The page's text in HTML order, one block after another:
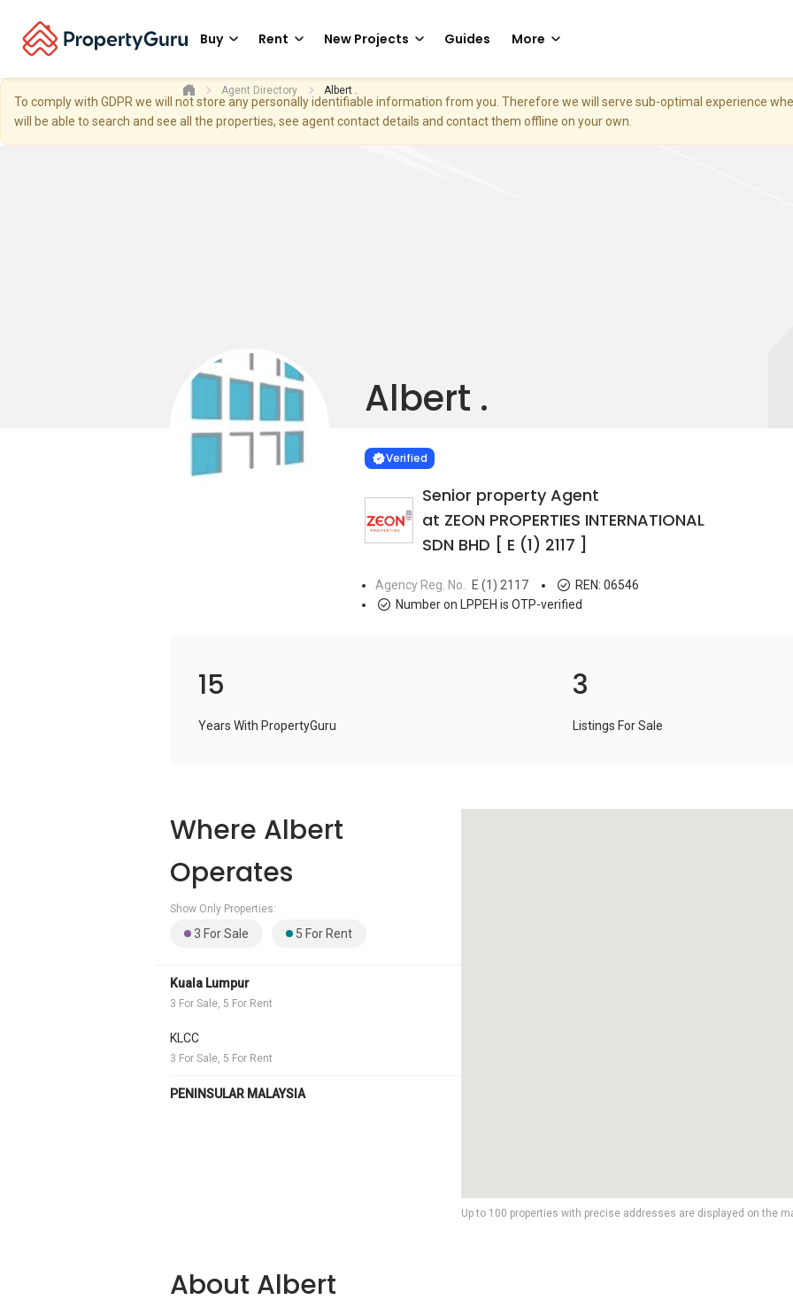
Buy Rent New Projects Guides More
To comply with GDPR we will not store any personally identifiable information from you. Therefore we will serve sub-optimal experience
will be able to search and see all the properties, see agent contact details and contact them offline on your own.
Agent Directory Albert .
Albert .
VERIFIED
Verified
Senior property Agent
at ZEON PROPERTIES INTERNATIONAL
SDN BHD [ E (1) 2117 ]
Agency Reg. No. E (1) 2117 REN: 06546
Number on LPPEH is OTP-verified
15
Years With PropertyGuru
3
Listings For Sale
Where Albert
Operates
Show Only Properties:
3 For Sale 5 For Rent
Kuala Lumpur
3 For Sale, 5 For Rent
KLCC
3 For Sale, 5 For Rent
PENINSULAR MALAYSIA
Up to 100 properties with precise addresses are displayed on the
About Albert
Learn more